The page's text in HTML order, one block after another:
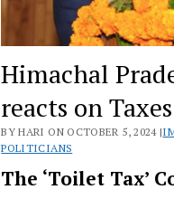
Himachal
reacts on Taxes
BY HARI ON OCTOBER 5, 2024 |
POLITICIANS
The ‘Toilet Tax’